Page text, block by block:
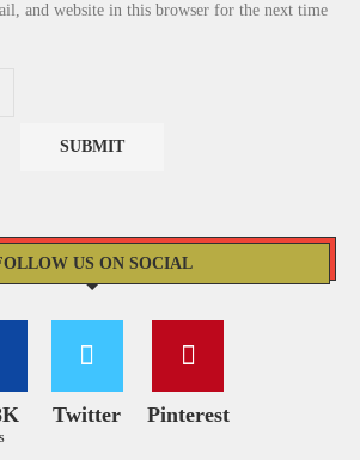
and website in this browser for the next time
US ON SOCIAL
Twitter Pinterest